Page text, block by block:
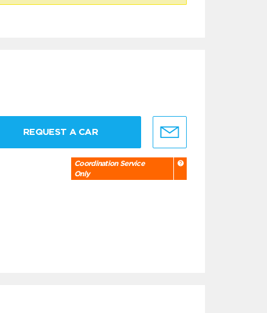
REQUEST A CAR
Coordination Service
Only